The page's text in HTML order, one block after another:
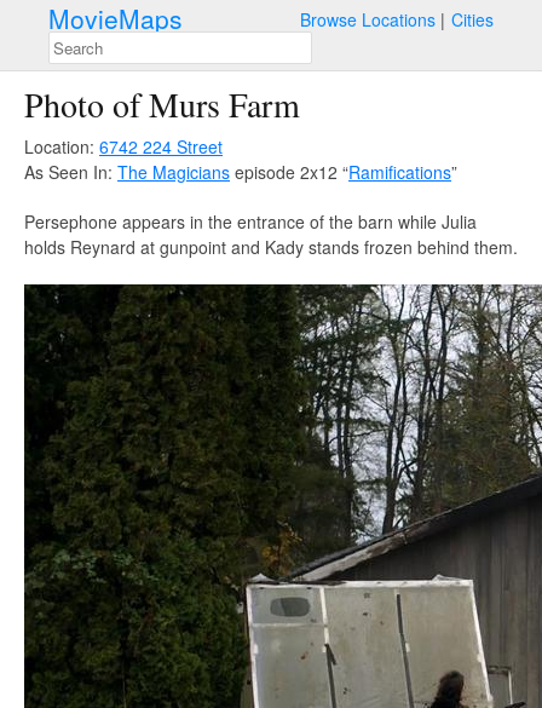
MovieMaps Browse Locations Cities
Photo of Murs Farm
Location: 6742 224 Street
As Seen In: The Magicians episode 2x12 “Ramifications”
Persephone appears in the entrance of the barn while Julia
holds Reynard at gunpoint and Kady stands frozen behind them.